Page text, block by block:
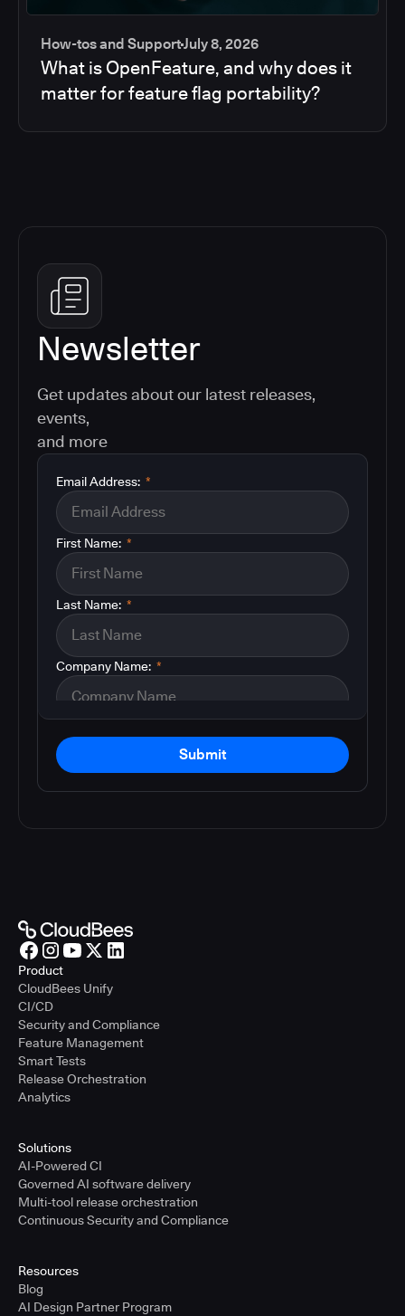
How-tos and SupportJuly 8, 2026
What is OpenFeature, and why does it
matter for feature flag portability?
Newsletter
Get updates about our latest releases,
events,
and more
*
Email Address:
*
First Name:
*
Last Name:
*
Company Name:
Submit
Product
CloudBees Unify
CI/CD
Security and Compliance
Feature Management
Smart Tests
Release Orchestration
Analytics
Solutions
AI-Powered CI
Governed AI software delivery
Multi-tool release orchestration
Continuous Security and Compliance
Resources
Blog
AI Design Partner Program